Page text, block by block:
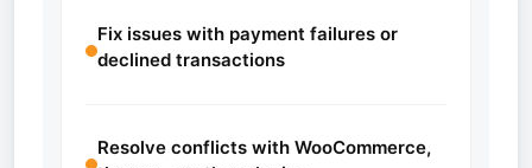
Fix issues with payment failures or
declined transactions
Resolve conflicts with WooCommerce,